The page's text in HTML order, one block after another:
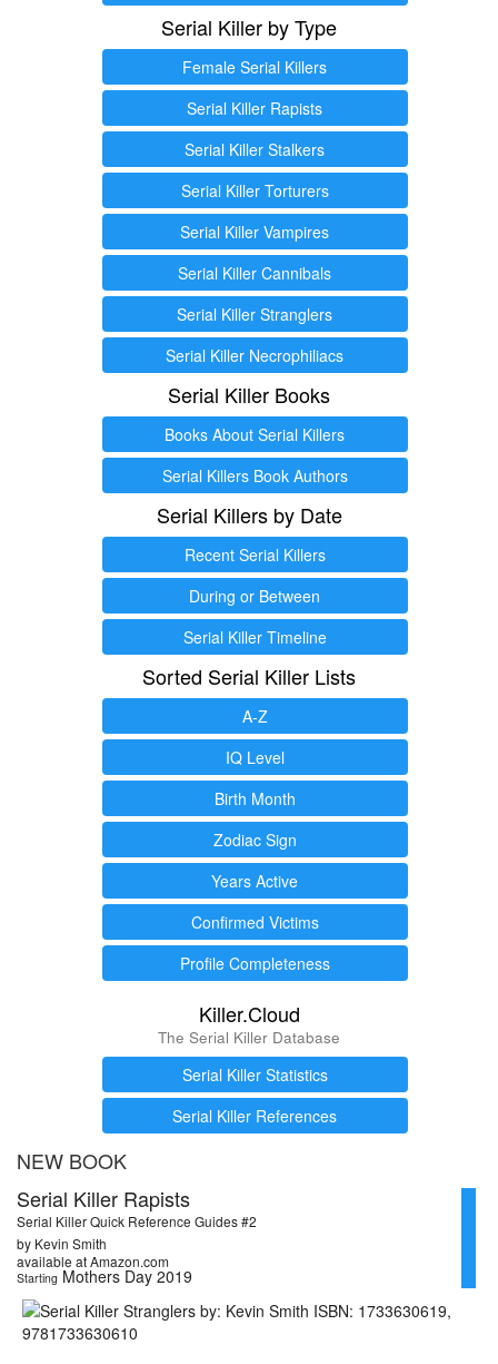
Serial Killer by Type
Female Serial Killers
Serial Killer Rapists
Serial Killer Stalkers
Serial Killer Torturers
Serial Killer Vampires
Serial Killer Cannibals
Serial Killer Stranglers
Serial Killer Necrophiliacs
Serial Killer Books
Books About Serial Killers
Serial Killers Book Authors
Serial Killers by Date
Recent Serial Killers
During or Between
Serial Killer Timeline
Sorted Serial Killer Lists
A-Z
IQ Level
Birth Month
Zodiac Sign
Years Active
Confirmed Victims
Profile Completeness
Killer.Cloud
The Serial Killer Database
Serial Killer Statistics
Serial Killer References
NEW BOOK
Serial Killer Rapists
Serial Killer Quick Reference Guides #2
by Kevin Smith
available at Amazon.com
Starting Mothers Day 2019